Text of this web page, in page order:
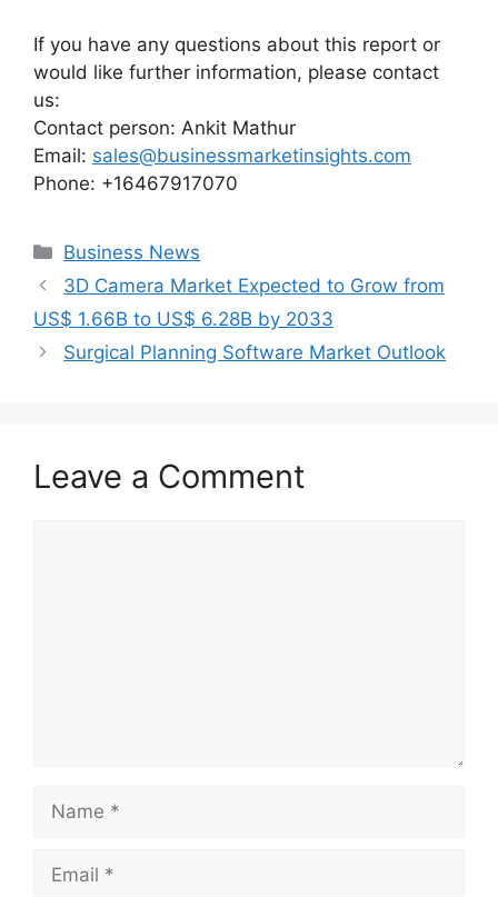
If you have any questions about this report or
would like further information, please contact
us:
Contact person: Ankit Mathur
Email: sales@businessmarketinsights.com
Phone: +16467917070
Categories
Business News
3D Camera Market Expected to Grow from
US$ 1.66B to US$ 6.28B by 2033
Surgical Planning Software Market Outlook
Leave a Comment